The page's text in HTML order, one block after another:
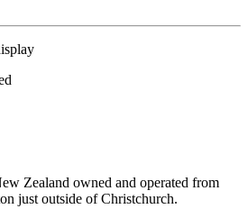
Zealand owned and operated from
just outside of Christchurch.